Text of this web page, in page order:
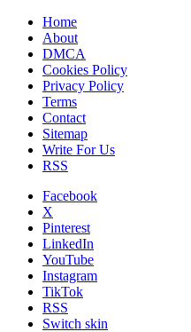
Home
About
DMCA
Cookies Policy
Privacy Policy
Terms
Contact
Sitemap
Write For Us
RSS
Facebook
X
Pinterest
LinkedIn
YouTube
Instagram
TikTok
RSS
Switch skin